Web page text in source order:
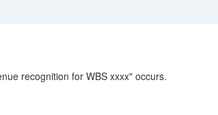
recognition for WBS xxxx" occurs.